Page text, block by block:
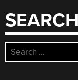
SEARCH
Search
for: